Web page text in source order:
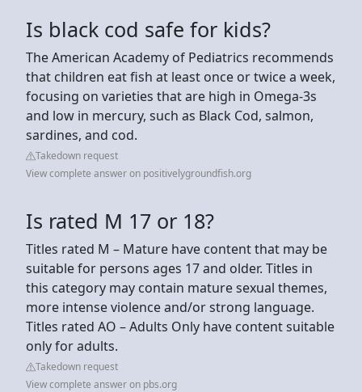
Is black cod safe for kids?
The American Academy of Pediatrics recommends
that children eat fish at least once or twice a week,
focusing on varieties that are high in Omega-3s
and low in mercury, such as Black Cod, salmon,
sardines, and cod.
Takedown request
View complete answer on positivelygroundfish.org
Is rated M 17 or 18?
Titles rated M – Mature have content that may be
suitable for persons ages 17 and older. Titles in
this category may contain mature sexual themes,
more intense violence and/or strong language.
Titles rated AO – Adults Only have content suitable
only for adults.
Takedown request
View complete answer on pbs.org